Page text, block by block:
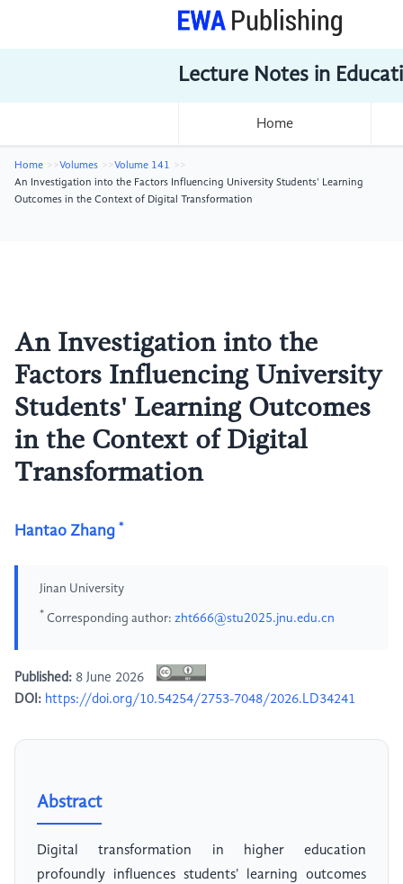
Lecture Notes in
Home
Home Volumes
Volume 141
An Investigation into the Factors Influencing University Students' Learning
Outcomes in the Context of Digital Transformation
An Investigation into the
Factors Influencing University
Students' Learning Outcomes
in the Context of Digital
Transformation
Hantao Zhang *
Jinan University
* Corresponding author: zht666@stu2025.jnu.edu.cn
Published: 8 June 2026
DOI: https://doi.org/10.54254/2753-7048/2026.LD34241
Abstract
Digital transformation in higher education
profoundly influences students' learning outcomes